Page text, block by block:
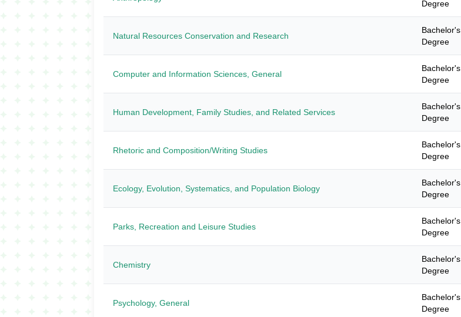
Degree
Natural Resources Conservation and Research
Bachelor's
Degree
Computer and Information Sciences, General
Bachelor's
Degree
Human Development, Family Studies, and Related Services
Bachelor's
Degree
Rhetoric and Composition/Writing Studies
Bachelor's
Degree
Ecology, Evolution, Systematics, and Population Biology
Bachelor's
Degree
Parks, Recreation and Leisure Studies
Bachelor's
Degree
Chemistry
Bachelor's
Degree
Psychology, General
Bachelor's
Degree